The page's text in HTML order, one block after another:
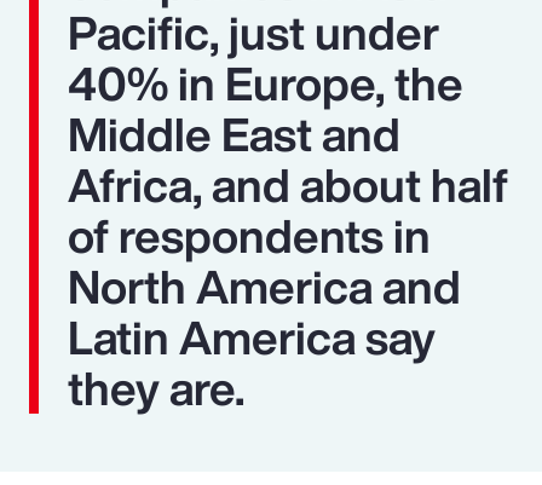
Pacific, just under
40% in Europe, the
Middle East and
Africa, and about half
of respondents in
North America and
Latin America say
they are.